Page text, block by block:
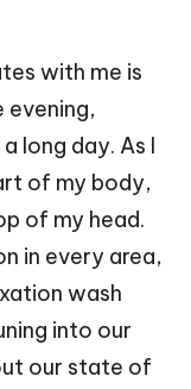
with me is
evening,
long day. As I
of my body,
of my head.
in every area,
wash
into our
our state of